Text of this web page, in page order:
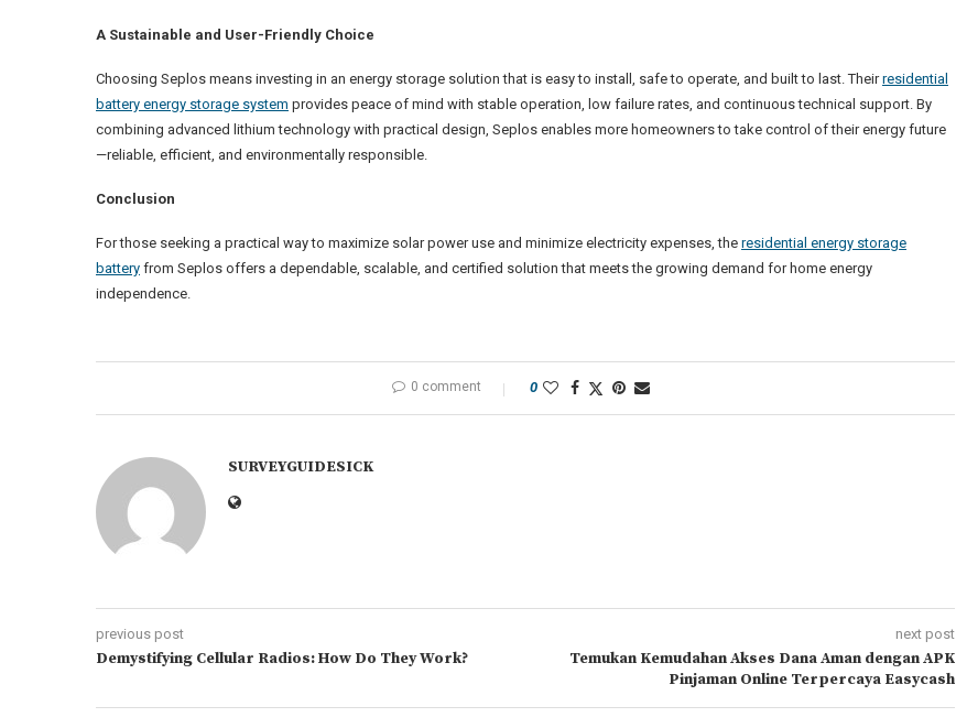
A Sustainable and User-Friendly Choice
Choosing Seplos means investing in an energy storage solution that is easy to install, safe to operate, and built to last. Theirresidential
battery energy storage system provides peace of mind with stable operation, low failure rates, and continuous technical support. By
combining advanced lithium technology with practical design, Seplos enables more homeowners to take control of their energy future
—reliable, efficient, and environmentally responsible.
Conclusion
For those seeking a practical way to maximize solar power use and minimize electricity expenses, the residential energy storage
battery from Seplos offers a dependable, scalable, and certified solution that meets the growing demand for home energy
independence.
0 comment 0
SURVEYGUIDESICK
previous post
Demystifying Cellular Radios: How Do They Work?
next post
Temukan Kemudahan Akses Dana Aman dengan APK
Pinjaman Online Terpercaya Easycash